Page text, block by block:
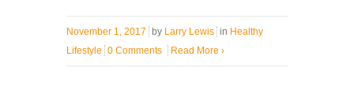
November 1, 2017 by Larry Lewis in Healthy
Lifestyle 0 Comments Read More ›